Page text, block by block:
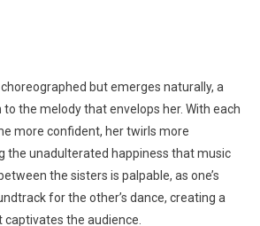
choreographed but emerges naturally, a
the melody that envelops her. With each
more confident, her twirls more
the unadulterated happiness that music
the sisters is palpable, as one’s
for the other’s dance, creating a
the audience.